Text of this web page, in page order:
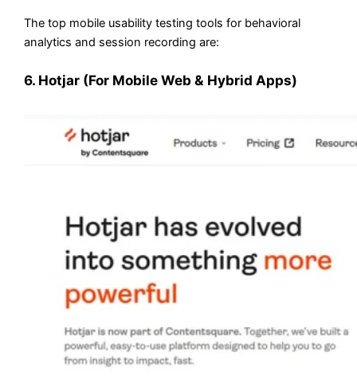
The top mobile usability testing tools for behavioral
analytics and session recording are:
6. Hotjar (For Mobile Web & Hybrid Apps)